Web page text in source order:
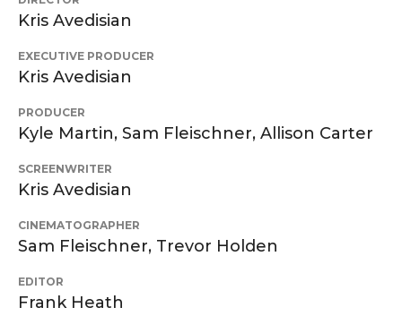
Kris Avedisian
EXECUTIVE PRODUCER
Kris Avedisian
PRODUCER
Kyle Martin, Sam Fleischner, Allison Carter
SCREENWRITER
Kris Avedisian
CINEMATOGRAPHER
Sam Fleischner, Trevor Holden
EDITOR
Frank Heath